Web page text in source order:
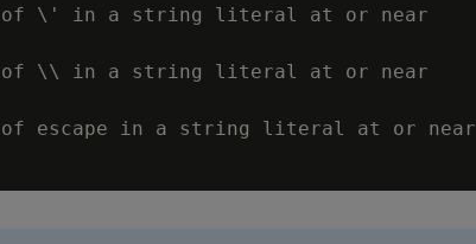
use of \' in a string literal at or near
use of \\ in a string literal at or near
of escape in a string literal at or near